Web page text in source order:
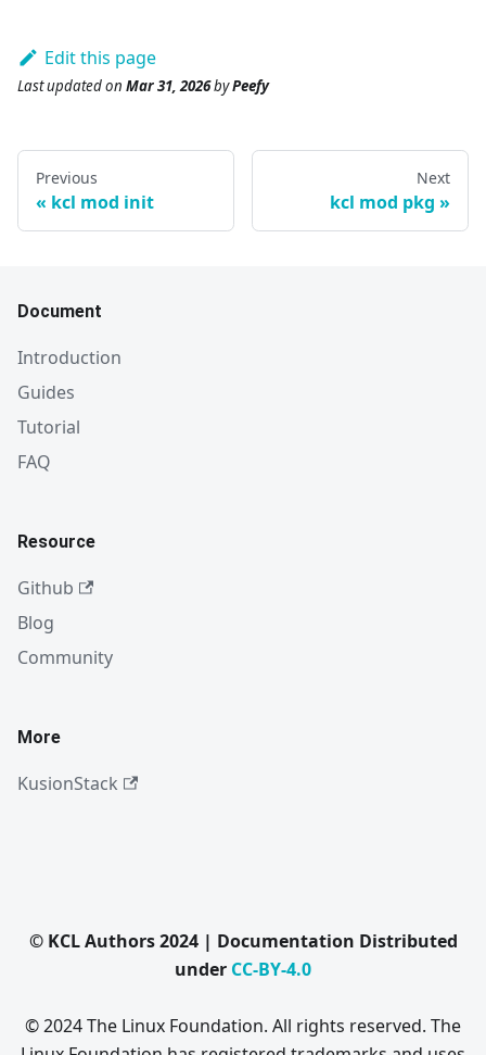
Edit this page
Last updatedon Mar 31, 2026byPeefy
Previous
kcl mod init
Next
kcl mod pkg
Document
Introduction
Guides
Tutorial
FAQ
Resource
Github
Blog
Community
More
KusionStack
© KCL Authors 2024 | Documentation Distributed
under CC-BY-4.0
© 2024 The Linux Foundation. All rights reserved. The